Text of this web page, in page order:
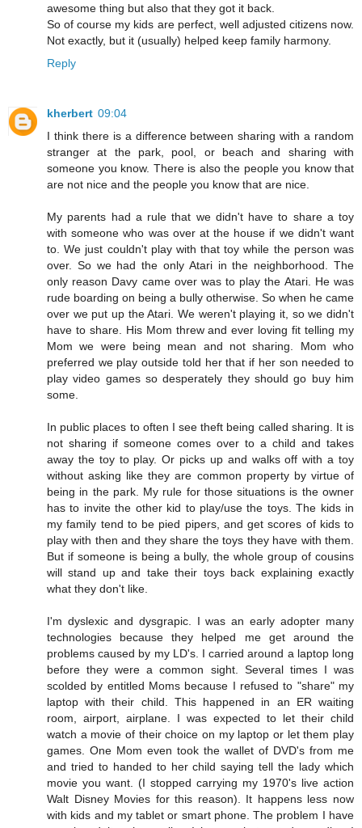
awesome thing but also that they got it back.
So of course my kids are perfect, well adjusted citizens now.
Not exactly, but it (usually) helped keep family harmony.
Reply
kherbert 09:04
I think there is a difference between sharing with a random
stranger at the park, pool, or beach and sharing with
someone you know. There is also the people you know that
are not nice and the people you know that are nice.
My parents had a rule that we didn't have to share a toy
with someone who was over at the house if we didn't want
to. We just couldn't play with that toy while the person was
over. So we had the only Atari in the neighborhood. The
only reason Davy came over was to play the Atari. He was
rude boarding on being a bully otherwise. So when he came
over we put up the Atari. We weren't playing it, so we didn't
have to share. His Mom threw and ever loving fit telling my
Mom we were being mean and not sharing. Mom who
preferred we play outside told her that if her son needed to
play video games so desperately they should go buy him
some.
In public places to often I see theft being called sharing. It is
not sharing if someone comes over to a child and takes
away the toy to play. Or picks up and walks off with a toy
without asking like they are common property by virtue of
being in the park. My rule for those situations is the owner
has to invite the other kid to play/use the toys. The kids in
my family tend to be pied pipers, and get scores of kids to
play with then and they share the toys they have with them.
But if someone is being a bully, the whole group of cousins
will stand up and take their toys back explaining exactly
what they don't like.
I'm dyslexic and dysgrapic. I was an early adopter many
technologies because they helped me get around the
problems caused by my LD's. I carried around a laptop long
before they were a common sight. Several times I was
scolded by entitled Moms because I refused to "share" my
laptop with their child. This happened in an ER waiting
room, airport, airplane. I was expected to let their child
watch a movie of their choice on my laptop or let them play
games. One Mom even took the wallet of DVD's from me
and tried to handed to her child saying tell the lady which
movie you want. (I stopped carrying my 1970's live action
Walt Disney Movies for this reason). It happens less now
with kids and my tablet or smart phone. The problem I have